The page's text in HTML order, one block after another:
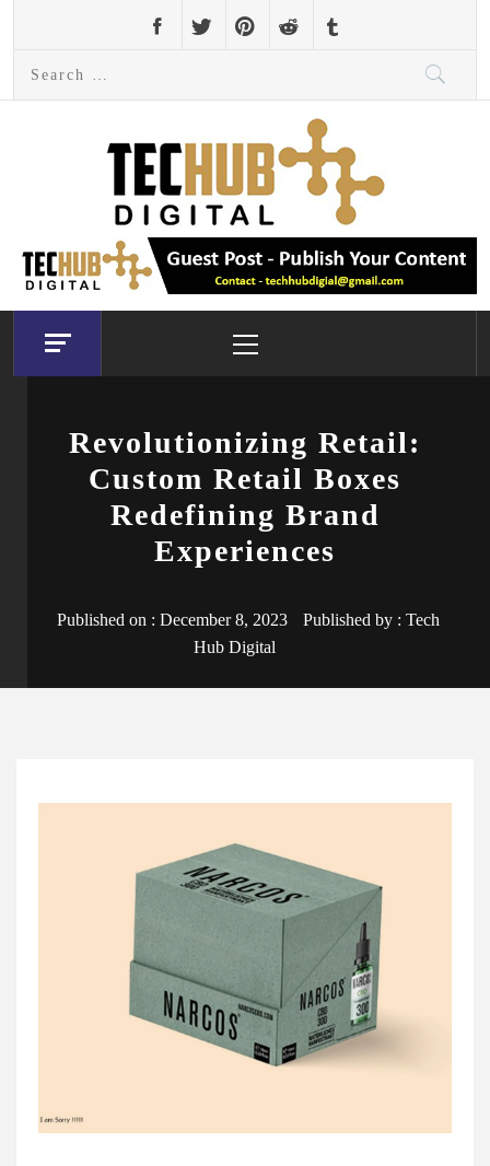
content
Menu
Revolutionizing Retail:
Custom Retail Boxes
Redefining Brand
Experiences
Published on : December 8, 2023 Published by : Tech
Hub Digital